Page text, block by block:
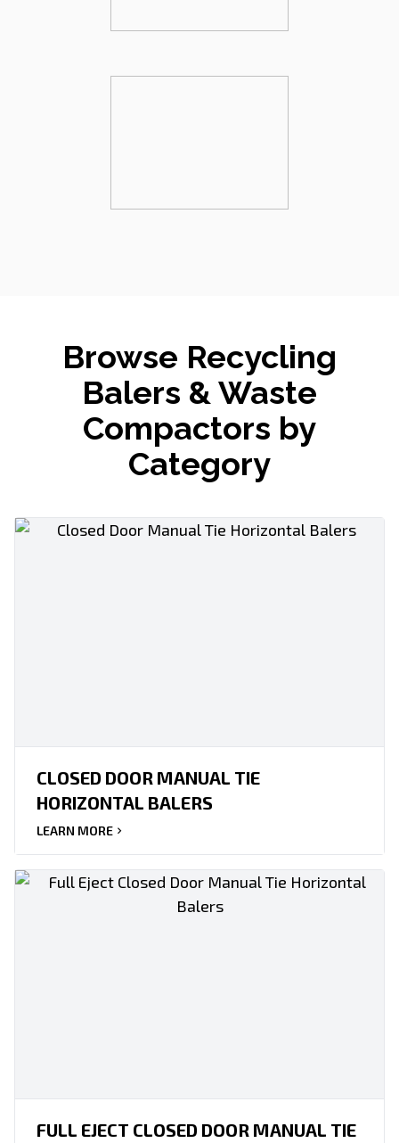
Browse Recycling
Balers & Waste
Compactors by
Category
CLOSED DOOR MANUAL TIE
HORIZONTAL BALERS
LEARN MORE
FULL EJECT CLOSED DOOR MANUAL TIE